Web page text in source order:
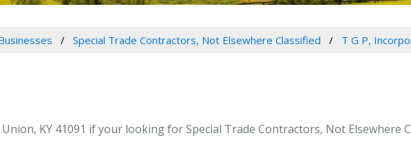
Special Trade Contractors, Not Elsewhere Classified T G P,
KY 41091 if your looking for Special Trade Contractors, Not Elsewhere